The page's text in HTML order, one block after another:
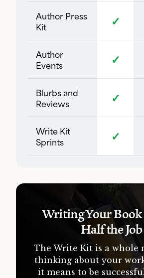
Author Press
Kit
✓
Author
Events
✓
Blurbs and
Reviews
✓
Write Kit
Sprints
✓
Writing Your
Half the Job
The Write Kit is a whole
thinking about your
it means to be